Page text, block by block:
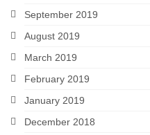
September 2019
August 2019
March 2019
February 2019
January 2019
December 2018